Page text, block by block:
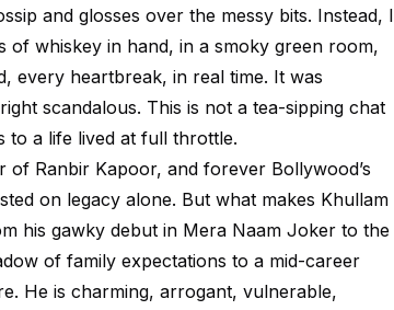
and glosses over the messy bits. Instead, I
of whiskey in hand, in a smoky green room,
every heartbreak, in real time. It was
scandalous. This is not a tea-sipping chat
to a life lived at full throttle.
Ranbir Kapoor, and forever Bollywood’s
on legacy alone. But what makes Khullam
his gawky debut in Mera Naam Joker to the
of family expectations to a mid-career
He is charming, arrogant, vulnerable,